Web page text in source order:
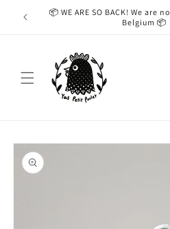
Skip to
content
📦 WE ARE SO BACK! We are
Belgium 📦
Skip to
product
information